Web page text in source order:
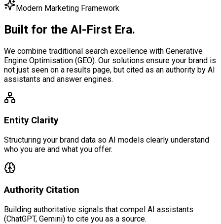
Modern Marketing Framework
Built for the AI-First Era.
We combine traditional search excellence with Generative
Engine Optimisation (GEO). Our solutions ensure your brand is
not just seen on a results page, but cited as an authority by AI
assistants and answer engines.
Entity Clarity
Structuring your brand data so AI models clearly understand
who you are and what you offer.
Authority Citation
Building authoritative signals that compel AI assistants
(ChatGPT, Gemini) to cite you as a source.